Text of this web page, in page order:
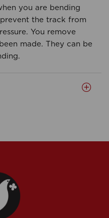
you are bending
the track from
You remove
made. They can be